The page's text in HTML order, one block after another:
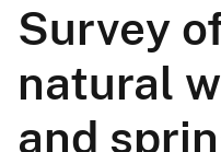
Survey
natural
and